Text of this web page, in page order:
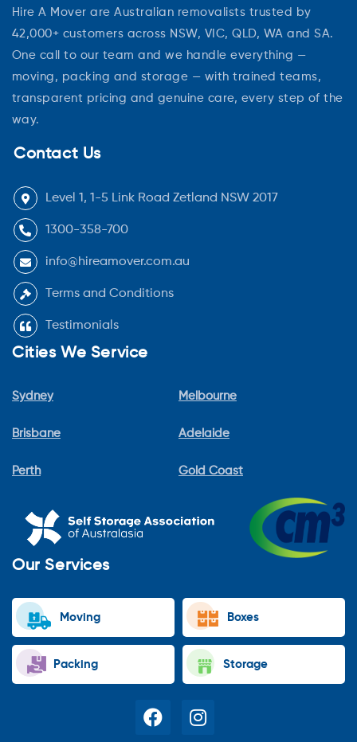
Hire A Mover are Australian removalists trusted by
42,000+ customers across NSW, VIC, QLD, WA and SA.
One call to our team and we handle everything —
moving, packing and storage — with trained teams,
transparent pricing and genuine care, every step of the
way.
Contact Us
Level 1, 1-5 Link Road Zetland NSW 2017
1300-358-700
info@hireamover.com.au
Terms and Conditions
Testimonials
Cities We Service
Sydney
Brisbane
Perth
Melbourne
Adelaide
Gold Coast
Our Services
Moving Boxes
Packing Storage